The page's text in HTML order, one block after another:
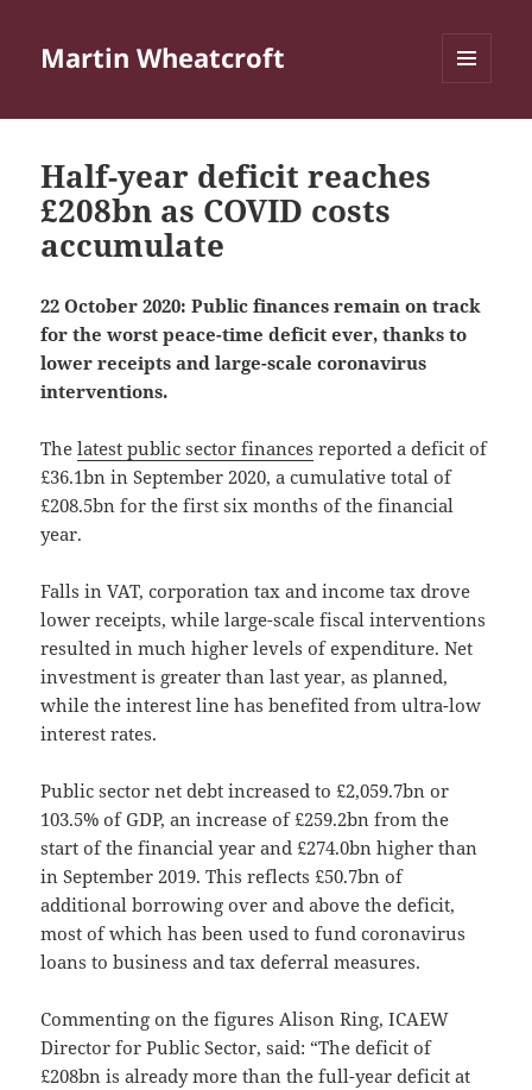
Martin Wheatcroft
Half-year deficit reaches
£208bn as COVID costs
accumulate
22 October 2020: Public finances remain on track
for the worst peace-time deficit ever, thanks to
lower receipts and large-scale coronavirus
interventions.
Thelatest public sector finances reported a deficit of
£36.1bn in September 2020, a cumulative total of
£208.5bn for the first six months of the financial
year.
Falls in VAT, corporation tax and income tax drove
lower receipts, while large-scale fiscal interventions
resulted in much higher levels of expenditure. Net
investment is greater than last year, as planned,
while the interest line has benefited from ultra-low
interest rates.
Public sector net debt increased to £2,059.7bn or
103.5% of GDP, an increase of £259.2bn from the
start of the financial year and £274.0bn higher than
in September 2019. This reflects £50.7bn of
additional borrowing over and above the deficit,
most of which has been used to fund coronavirus
loans to business and tax deferral measures.
Commenting on the figures Alison Ring, ICAEW
Director for Public Sector, said: “The deficit of
£208bn is already more than the full-year deficit at